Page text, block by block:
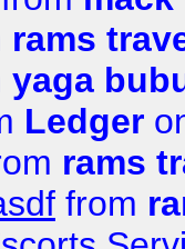
rams
yaga
Ledger
rams
from